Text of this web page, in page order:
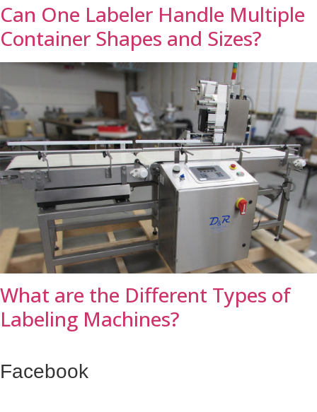
Can One Labeler Handle Multiple
Container Shapes and Sizes?
What are the Different Types of
Labeling Machines?
Facebook